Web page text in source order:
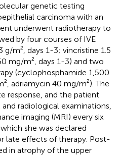
genetic testing
carcinoma with an
underwent radiotherapy to
by four courses of IVE
m², days 1-3; vincristine 1.5
mg/m², days 1-3) and two
(cyclophosphamide 1,500
adriamycin 40 mg/m²). The
response, and the patient
radiological examinations,
imaging (MRI) every six
she was declared
late effects of therapy. Post-
in atrophy of the upper